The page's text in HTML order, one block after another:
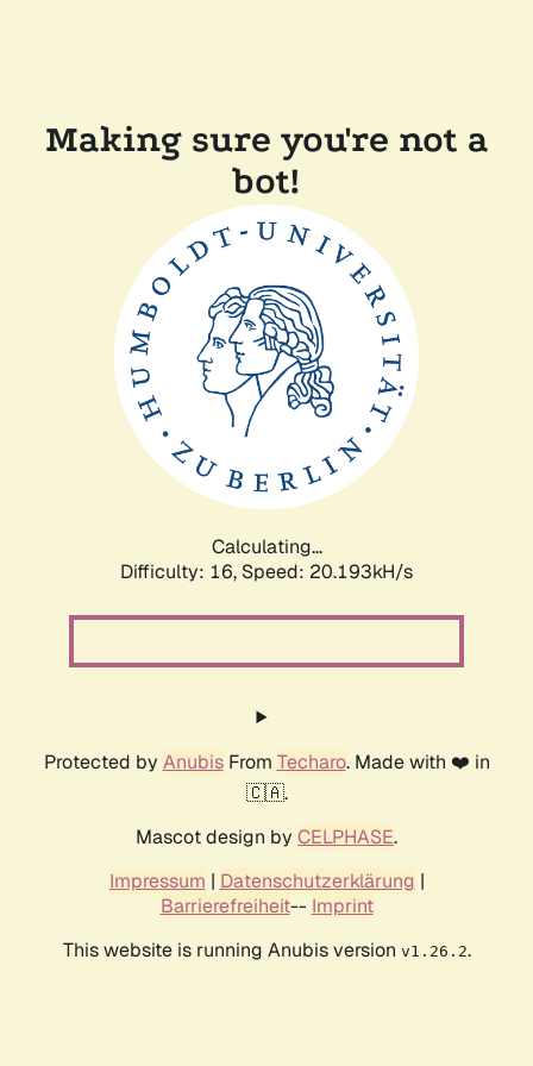
Making sure you're not a
bot!
Calculating...
Difficulty: 16, Speed: 20.193kH/s
Protected by AnubisFrom Techaro. Made with ❤️ in
🇨🇦.
Mascot design by CELPHASE.
Impressum | Datenschutzerklärung |
Barrierefreiheit-- Imprint
This website is running Anubis version v1.26.2.